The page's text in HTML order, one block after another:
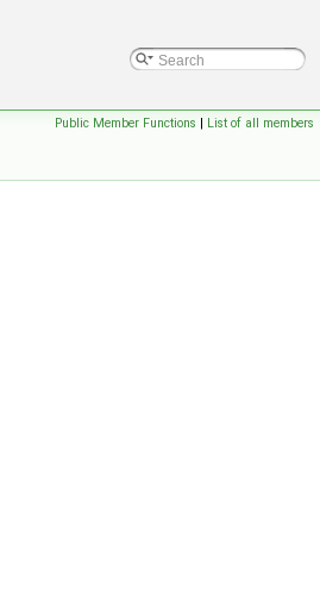
Public Member Functions | List of all members